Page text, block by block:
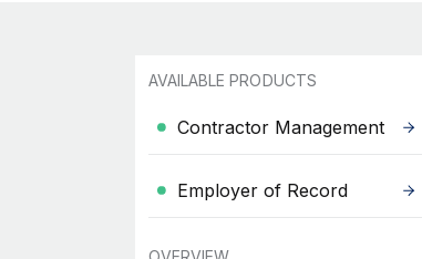
AVAILABLE PRODUCTS
Contractor Management
Employer of Record